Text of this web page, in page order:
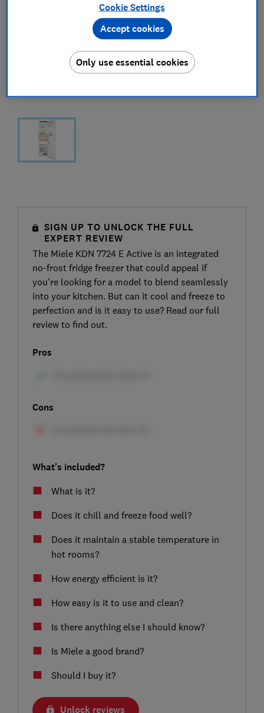
SIGN UP TO UNLOCK THE FULL
EXPERT REVIEW
The Miele KDN 7724 E Active is an integrated
no-frost fridge freezer that could appeal if
you’re looking for a model to blend seamlessly
into your kitchen. But can it cool and freeze to
perfection and is it easy to use? Read our full
review to find out.
Pros
Cons
What's included?
What is it?
Does it chill and freeze food well?
Does it maintain a stable temperature in
hot rooms?
How energy efficient is it?
How easy is it to use and clean?
Is there anything else I should know?
Is Miele a good brand?
Should I buy it?
Unlock reviews
Cookie Settings
Only use essential cookies
Accept cookies